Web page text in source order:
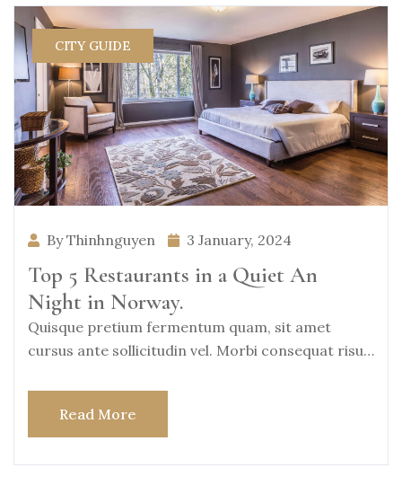
CITY GUIDE
By Thinhnguyen 3 January, 2024
Top 5 Restaurants in a Quiet An
Night in Norway.
Quisque pretium fermentum quam, sit amet
cursus ante sollicitudin vel. Morbi consequat risus
Read More